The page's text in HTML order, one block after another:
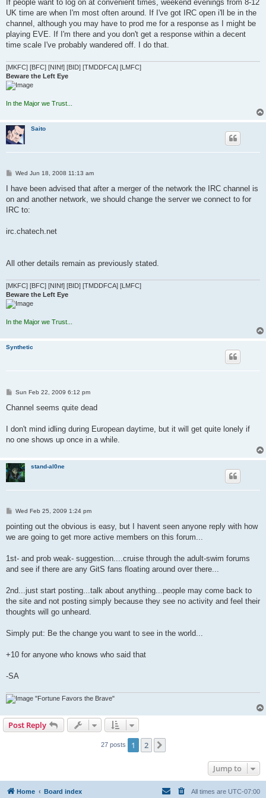
t
If people want to log on at convenient times, weekend evenings from 8-12
UK time are when I'm most often around. If I've got IRC open i'll be in the
channel, although you may have to prod me for a response as I might be
playing EVE. If I'm there and you don't get a response within a decent
time scale I've probably wandered off. I do that.
[MKFC] [BFC] [NINf] [BID] [TMDDFCA] [LMFC]
Beware the Left Eye
In the Major we Trust...
Saito
P
s
Wed Jun 18, 2008 11:13 am
I have been advised that after a merger of the network the IRC channel is
on and another network, we should change the server we connect to for
IRC to:
irc.chatech.net
All other details remain as previously stated.
[MKFC] [BFC] [NINf] [BID] [TMDDFCA] [LMFC]
Beware the Left Eye
In the Major we Trust...
Synthetic
P
s
Sun Feb 22, 2009 6:12 pm
Channel seems quite dead
I don't mind idling during European daytime, but it will get quite lonely if
no one shows up once in a while.
stand-al0ne
P
s
Wed Feb 25, 2009 1:24 pm
pointing out the obvious is easy, but I havent seen anyone reply with how
we are going to get more active members on this forum...
1st- and prob weak- suggestion....cruise through the adult-swim forums
and see if there are any GitS fans floating around over there...
2nd...just start posting...talk about anything...people may come back to
the site and not posting simply because they see no activity and feel their
thoughts will go unheard.
Simply put: Be the change you want to see in the world...
+10 for anyone who knows who said that
-SA
"Fortune Favors the Brave"
Post Reply
27 posts 1 2
Jump to
Home Board index All times are UTC-07:00